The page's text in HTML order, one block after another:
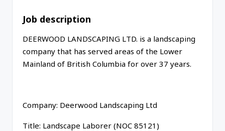
Job description
DEERWOOD LANDSCAPING LTD. is a landscaping
company that has served areas of the Lower
Mainland of British Columbia for over 37 years.
Company: Deerwood Landscaping Ltd
Title: Landscape Laborer (NOC 85121)